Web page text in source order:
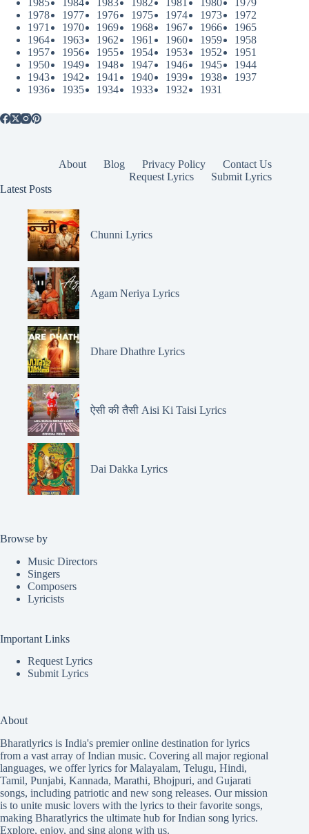
1985
1984 1983 1982 1981 1980
1979
1978
1977 1976 1975 1974 1973
1972
1971
1970 1969 1968 1967 1966
1965
1964
1963 1962 1961 1960 1959
1958
1957
1956 1955 1954 1953 1952
1951
1950
1949 1948 1947 1946 1945
1944
1943
1942 1941 1940 1939 1938
1937
1936
1935 1934 1933 1932 1931
About Blog Privacy Policy
Contact Us
Request Lyrics
Submit Lyrics
Latest Posts
Chunni Lyrics
Agam Neriya Lyrics
Dhare Dhathre Lyrics
ऐसी की तैसी Aisi Ki Taisi Lyrics
Dai Dakka Lyrics
Browse by
Music Directors
Singers
Composers
Lyricists
Important Links
Request Lyrics
Submit Lyrics
About
Bharatlyrics is India's premier online destination for lyrics
from a vast array of Indian music. Covering all major regional
languages, we offer lyrics forMalayalam, Telugu, Hindi,
Tamil, Punjabi, Kannada, Marathi, Bhojpuri, and Gujarati
songs, including patriotic and new song releases. Our mission
is to unite music lovers with the lyrics to their favorite songs,
making Bharatlyrics the ultimate hub for Indian song lyrics.
Explore, enjoy, and sing along with us.